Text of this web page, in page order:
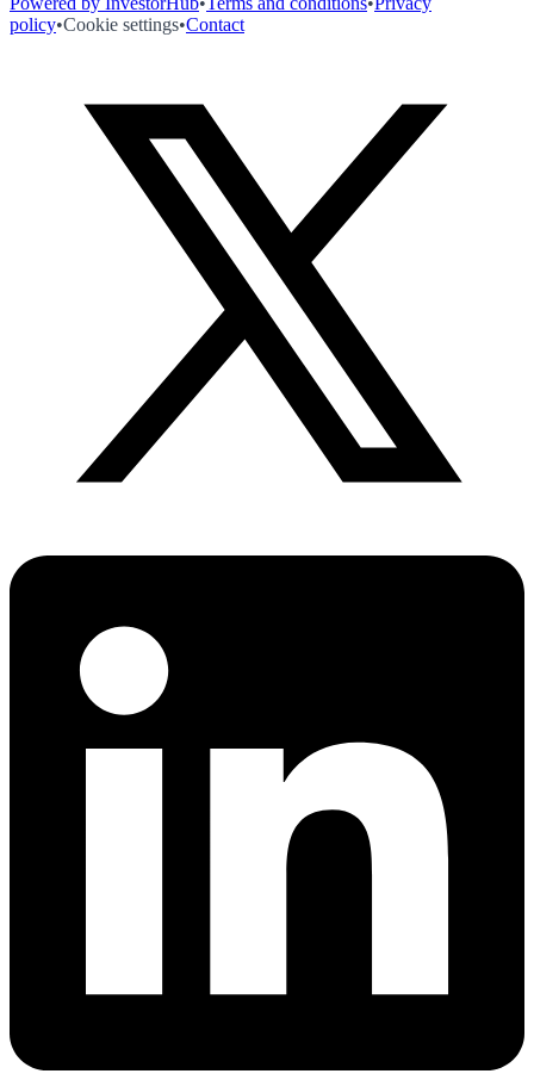
policy•Cookie settings•Contact